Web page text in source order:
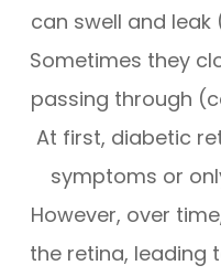
can swell and
Sometimes they
passing through
At first, diabetic
symptoms or
However, over
the retina, leading